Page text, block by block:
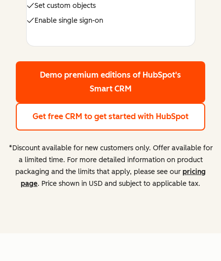
Set custom objects
Enable single sign-on
Demo premium editions of HubSpot's
Smart CRM
Get free CRM to get started with HubSpot
*Discount available for new customers only. Offer available for
a limited time. For more detailed information on product
packaging and the limits that apply, please see our pricing
page. Price shown in USD and subject to applicable tax.